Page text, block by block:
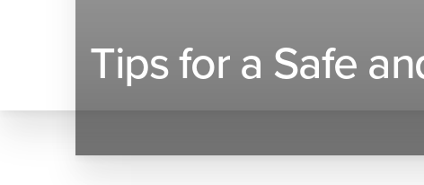
Tips for a Safe